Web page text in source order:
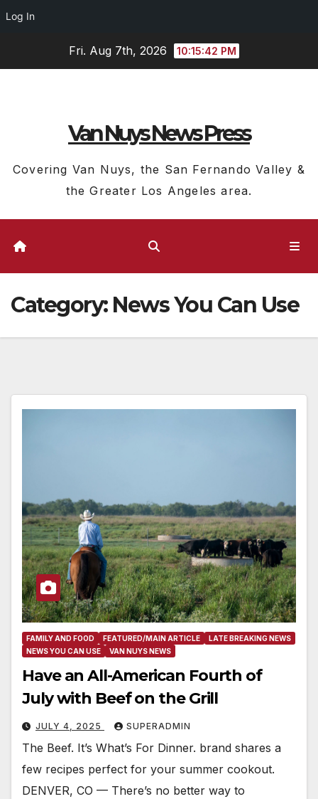
Log In
Fri. Aug 7th, 2026 10:15:44 PM
Van Nuys News Press
Covering Van Nuys, the San Fernando Valley &
the Greater Los Angeles area.
Category: News You Can Use
FAMILY AND FOOD FEATURED/MAIN ARTICLE
LATE BREAKING NEWS
NEWS YOU CAN USE
VAN NUYS NEWS
Have an All-American Fourth of
July with Beef on the Grill
JULY 4, 2025 SUPERADMIN
The Beef. It’s What’s For Dinner. brand shares a
few recipes perfect for your summer cookout.
DENVER, CO — There’s no better way to